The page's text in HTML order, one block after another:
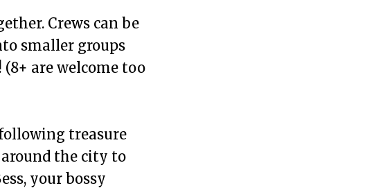
Crews can be
smaller groups
are welcome too
treasure
the city to
your bossy